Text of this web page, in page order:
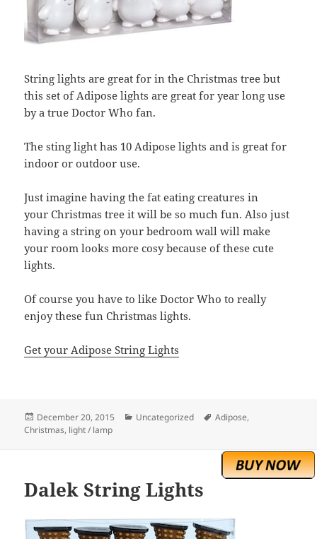
String lights are great for in the Christmas tree but
this set of Adipose lights are great for year long use
by a true Doctor Who fan.
The sting light has 10 Adipose lights and is great for
indoor or outdoor use.
Just imagine having the fat eating creatures in
your Christmas tree it will be so much fun. Also just
having a string on your bedroom wall will make
your room looks more cosy because of these cute
lights.
Of course you have to like Doctor Who to really
enjoy these fun Christmas lights.
Get your Adipose String Lights
Posted
on
December 20, 2015 Categories
Uncategorized Tags
Adipose,
Christmas, light / lamp
Dalek String Lights